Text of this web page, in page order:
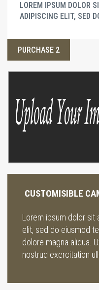
LOREM IPSUM DOLOR
ADIPISCING ELIT, SED
PURCHASE 2
CUSTOMISIBLE
Lorem ipsum dolor
elit, sed do eiusmod
dolore magna aliqua.
nostrud exercitation